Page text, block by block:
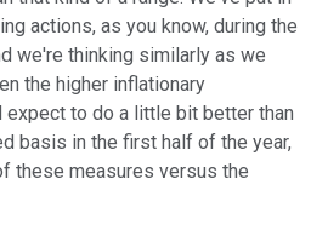
actions, as you know, during the
we're thinking similarly as we
the higher inflationary
expect to do a little bit better than
basis in the first half of the year,
these measures versus the